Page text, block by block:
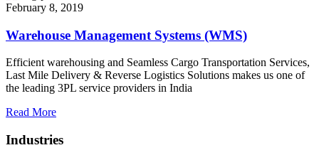
February 8, 2019
Warehouse Management Systems (WMS)
Efficient warehousing and Seamless Cargo Transportation Services,
Last Mile Delivery & Reverse Logistics Solutions makes us one of
the leading 3PL service providers in India
Read More
Industries